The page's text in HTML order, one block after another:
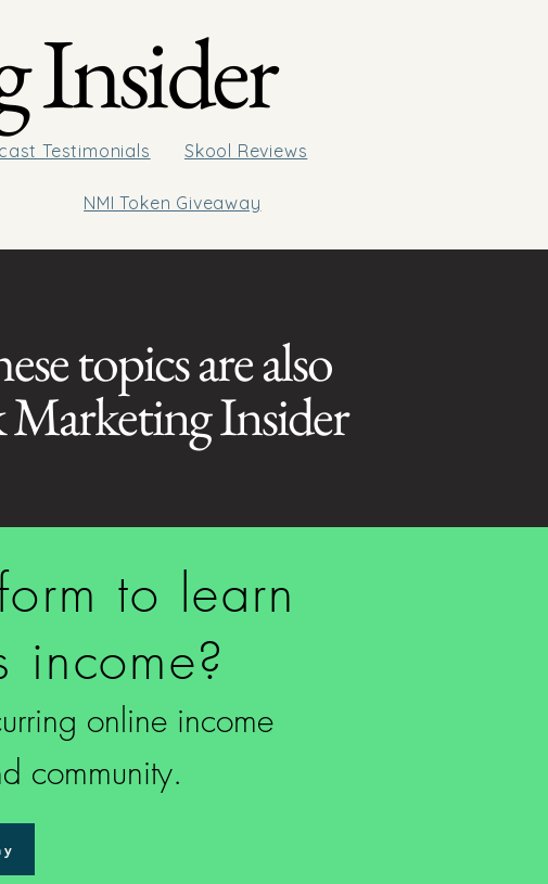
Insider
Testimonials Skool Reviews
NMI Token Giveaway
topics are also
Marketing Insider
to learn
online income
community.